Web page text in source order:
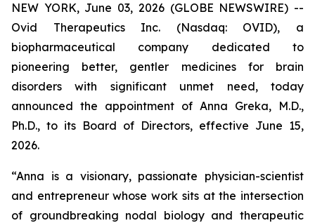
NEW YORK, June 03, 2026 (GLOBE NEWSWIRE) --
Ovid Therapeutics Inc. (Nasdaq: OVID), a
biopharmaceutical company dedicated to
pioneering better, gentler medicines for brain
disorders with significant unmet need, today
announced the appointment of Anna Greka, M.D.,
Ph.D., to its Board of Directors, effective June 15,
2026.
“Anna is a visionary, passionate physician-scientist
and entrepreneur whose work sits at the intersection
of groundbreaking nodal biology and therapeutic